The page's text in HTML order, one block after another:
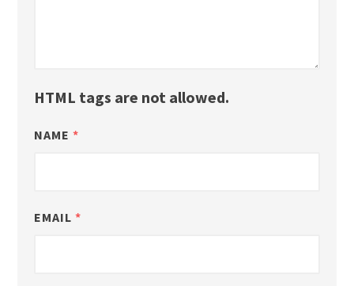
HTML tags are not allowed.
NAME *
EMAIL *